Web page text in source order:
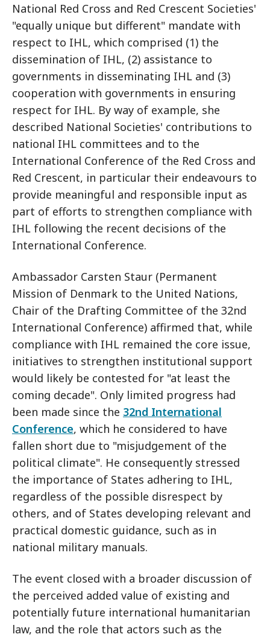
National Red Cross and Red Crescent Societies'
"equally unique but different" mandate with
respect to IHL, which comprised (1) the
dissemination of IHL, (2) assistance to
governments in disseminating IHL and (3)
cooperation with governments in ensuring
respect for IHL. By way of example, she
described National Societies' contributions to
national IHL committees and to the
International Conference of the Red Cross and
Red Crescent, in particular their endeavours to
provide meaningful and responsible input as
part of efforts to strengthen compliance with
IHL following the recent decisions of the
International Conference.
Ambassador Carsten Staur (Permanent
Mission of Denmark to the United Nations,
Chair of the Drafting Committee of the 32nd
International Conference) affirmed that, while
compliance with IHL remained the core issue,
initiatives to strengthen institutional support
would likely be contested for "at least the
coming decade". Only limited progress had
been made since the 32nd International
Conference, which he considered to have
fallen short due to "misjudgement of the
political climate". He consequently stressed
the importance of States adhering to IHL,
regardless of the possible disrespect by
others, and of States developing relevant and
practical domestic guidance, such as in
national military manuals.
The event closed with a broader discussion of
the perceived added value of existing and
potentially future international humanitarian
law, and the role that actors such as the